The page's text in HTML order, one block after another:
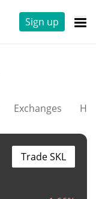
Sign up
Exchanges
Trade SKL